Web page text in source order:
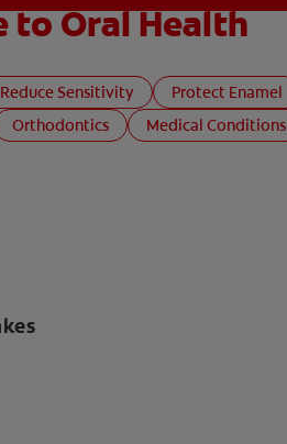
to Oral Health
Reduce Sensitivity Protect Enamel
Orthodontics Medical Conditions